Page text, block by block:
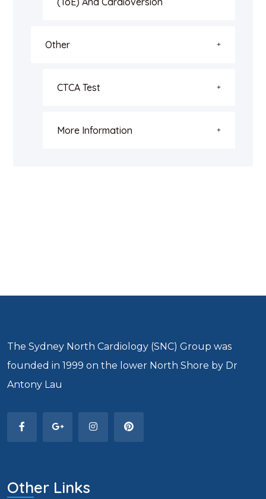
Other
CTCA Test
More Information
The Sydney North Cardiology (SNC) Group was
founded in 1999 on the lower North Shore by Dr
Antony Lau
Other Links